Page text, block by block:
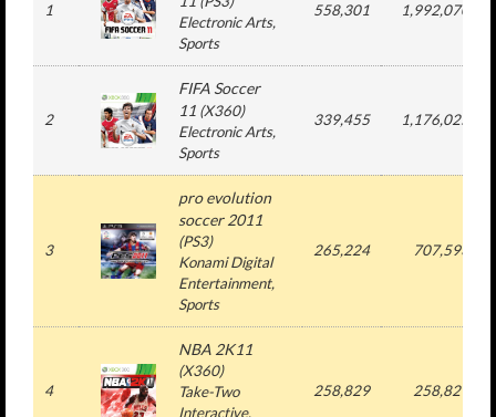
1
Electronic Arts,
Sports
558,301 1,992,070
2
FIFA Soccer
11 (X360)
Electronic Arts,
Sports
339,455 1,176,025
3
pro evolution
soccer 2011
(PS3)
Konami Digital
Entertainment,
Sports
265,224 707,593
4
NBA 2K11
(X360)
Take-Two
Interactive,
258,829 258,829